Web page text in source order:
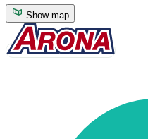
Show map